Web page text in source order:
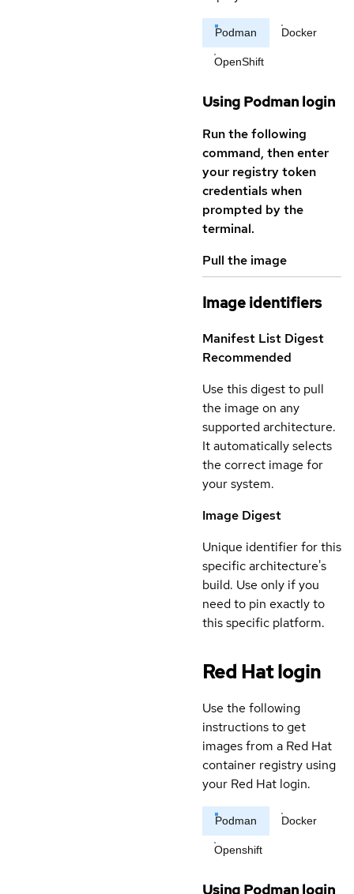
Podman Docker
OpenShift
Using Podman login
Run the following
command, then enter
your registry token
credentials when
prompted by the
terminal.
Pull the image
Image identifiers
Manifest List Digest
Recommended
Use this digest to pull
the image on any
supported architecture.
It automatically selects
the correct image for
your system.
Image Digest
Unique identifier for this
specific architecture's
build. Use only if you
need to pin exactly to
this specific platform.
Red Hat login
Use the following
instructions to get
images from a Red Hat
container registry using
your Red Hat login.
Podman Docker
Openshift
Using Podman login